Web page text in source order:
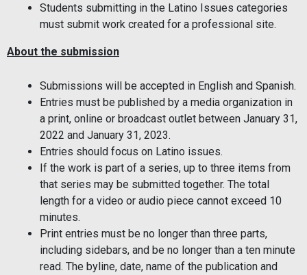
Students submitting in the Latino Issues categories
must submit work created for a professional site.
About the submission
Submissions will be accepted in English and Spanish.
Entries must be published by a media organization in
a print, online or broadcast outlet between January 31,
2022 and January 31, 2023.
Entries should focus on Latino issues.
If the work is part of a series, up to three items from
that series may be submitted together. The total
length for a video or audio piece cannot exceed 10
minutes.
Print entries must be no longer than three parts,
including sidebars, and be no longer than a ten minute
read. The byline, date, name of the publication and